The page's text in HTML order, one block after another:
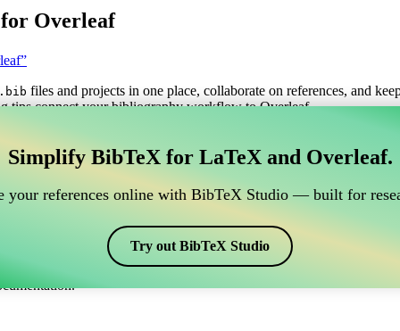
Overleaf
files and projects in one place, collaborate on references, and
tips connect your bibliography workflow to Overleaf.
and bibliography in Overleaf, CiteDrive may be perfect! It
styles, including mbplain. So if you’re looking for an easy
Simplify BibTeX for LaTeX and Overleaf.
your references online with BibTeX Studio — built for
Try out BibTeX Studio